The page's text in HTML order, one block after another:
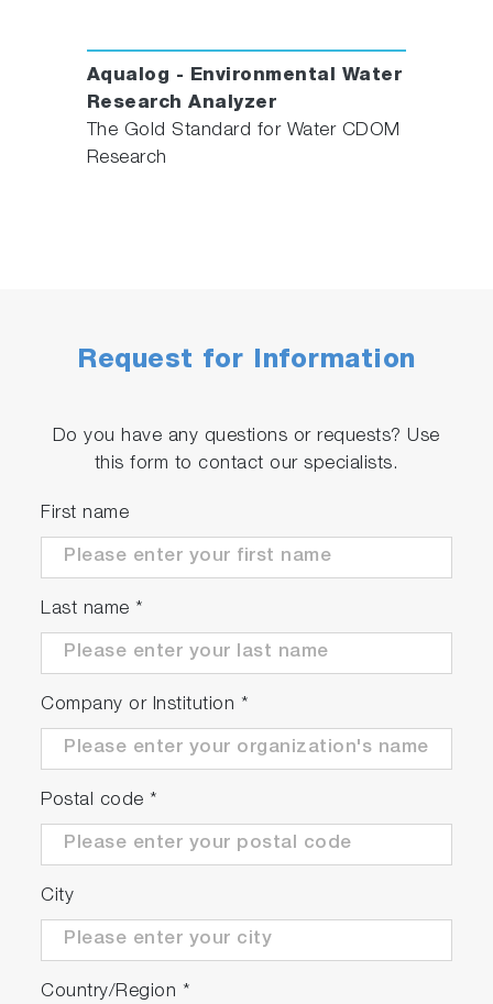
Aqualog - Environmental Water
Research Analyzer
The Gold Standard for Water CDOM
Research
Request for Information
Do you have any questions or requests? Use
this form to contact our specialists.
First name
Last name *
Company or Institution *
Postal code *
City
Country/Region *